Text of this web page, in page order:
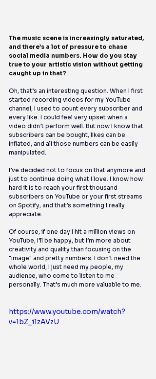
The music scene is increasingly saturated,
and there’s a lot of pressure to chase
social media numbers. How do you stay
true to your artistic vision without getting
caught up in that?
Oh, that’s an interesting question. When I first
started recording videos for my YouTube
channel, I used to count every subscriber and
every like. I could feel very upset when a
video didn’t perform well. But now I know that
subscribers can be bought, likes can be
inflated, and all those numbers can be easily
manipulated.
I’ve decided not to focus on that anymore and
just to continue doing what I love. I know how
hard it is to reach your first thousand
subscribers on YouTube or your first streams
on Spotify, and that’s something I really
appreciate.
Of course, if one day I hit a million views on
YouTube, I’ll be happy, but I’m more about
creativity and quality than focusing on the
"image" and pretty numbers. I don’t need the
whole world, I just need my people, my
audience, who come to listen to me
personally. That’s much more valuable to me.
https://www.youtube.com/watch?
v=1bZ_i1zAVzU